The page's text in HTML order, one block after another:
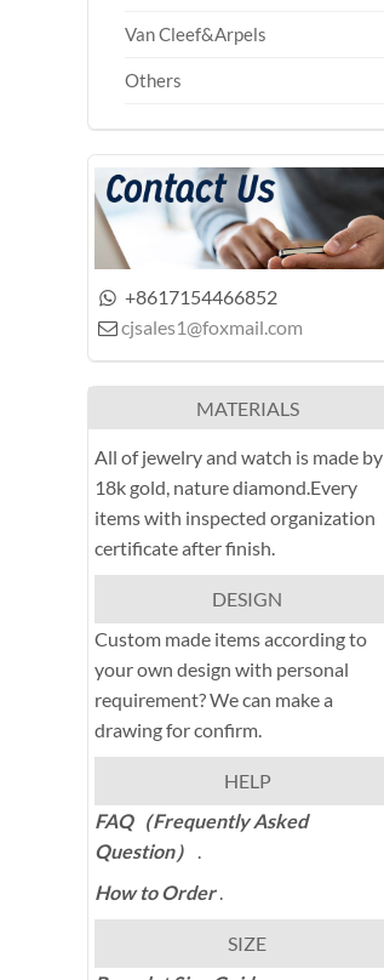
Van Cleef&Arpels
Others
 +8617154466852
 cjsales1@foxmail.com
MATERIALS
All of jewelry and watch is made by
18k gold, nature diamond.Every
items with inspected organization
certificate after finish.
DESIGN
Custom made items according to
your own design with personal
requirement? We can make a
drawing for confirm.
HELP
FAQ（Frequently Asked
Question） .
How to Order.
SIZE